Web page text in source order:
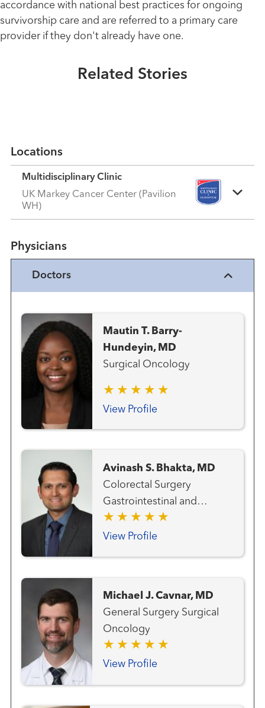
accordance with national best practices for ongoing
survivorship care and are referred to a primary care
provider if they don't already have one.
Related Stories
Healthmatters
UK HealthCast: Colorectal Cancer
Read More
Locations
Multidisciplinary Clinic
UK Markey Cancer Center (Pavilion
WH)
Physicians
Doctors
Mautin T. Barry-
Hundeyin, MD
Surgical Oncology
View Profile
Avinash S. Bhakta, MD
Colorectal Surgery
Gastrointestinal and
Colorectal Cancer Team
General Surgery
View Profile
Michael J. Cavnar, MD
General Surgery Surgical
Oncology
View Profile